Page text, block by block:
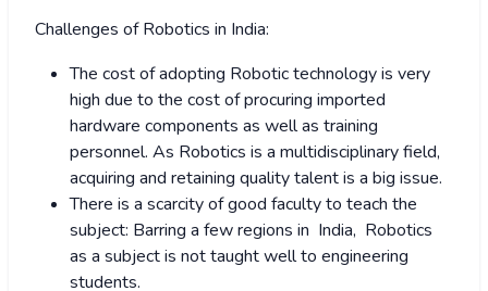
Challenges of Robotics in India:
The cost of adopting Robotic technology is very
high due to the cost of procuring imported
hardware components as well as training
personnel. As Robotics is a multidisciplinary field,
acquiring and retaining quality talent is a big issue.
There is a scarcity of good faculty to teach the
subject: Barring a few regions in India, Robotics
as a subject is not taught well to engineering
students.